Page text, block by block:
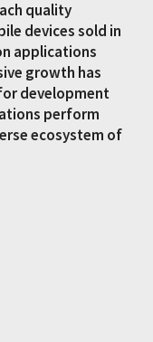
quality
devices sold in
applications
growth has
development
perform
ecosystem of